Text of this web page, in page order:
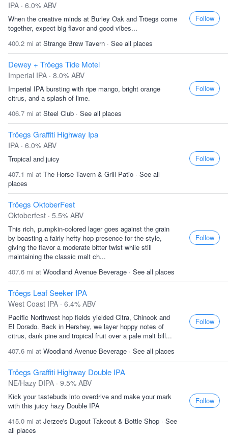
IPA · 6.0% ABV
When the creative minds at Burley Oak and Tröegs come
together, expect big flavor and good vibes...
400.2 mi at Strange Brew Tavern · See all places
Follow
Dewey + Tröegs Tide Motel
Imperial IPA · 8.0% ABV
Imperial IPA bursting with ripe mango, bright orange
citrus, and a splash of lime.
406.7 mi at Steel Club · See all places
Follow
Tröegs Graffiti Highway Ipa
IPA · 6.0% ABV
Tropical and juicy
407.1 mi at The Horse Tavern & Grill Patio · See all
places
Follow
Tröegs OktoberFest
Oktoberfest · 5.5% ABV
This rich, pumpkin-colored lager goes against the grain
by boasting a fairly hefty hop presence for the style,
giving the flavor a moderate bitter twist while still
maintaining the classic malt ch...
407.6 mi at Woodland Avenue Beverage · See all places
Follow
Tröegs Leaf Seeker IPA
West Coast IPA · 6.4% ABV
Pacific Northwest hop fields yielded Citra, Chinook and
El Dorado. Back in Hershey, we layer hoppy notes of
citrus, dank pine and tropical fruit over a pale malt bill...
407.6 mi at Woodland Avenue Beverage · See all places
Follow
Tröegs Graffiti Highway Double IPA
NE/Hazy DIPA · 9.5% ABV
Kick your tastebuds into overdrive and make your mark
with this juicy hazy Double IPA
415.0 mi at Jerzee's Dugout Takeout & Bottle Shop · See
all places
Follow